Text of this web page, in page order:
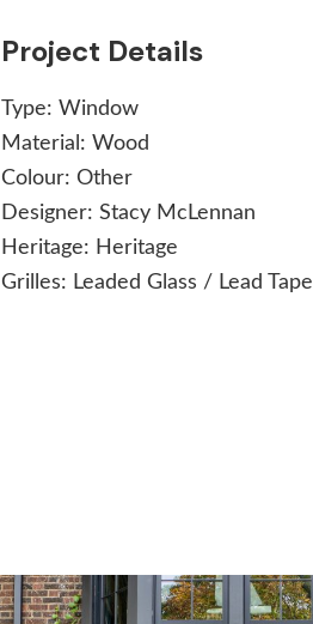
Project Details
Type:Window
Material:Wood
Colour:Other
Designer:Stacy McLennan
Heritage: Heritage
Grilles: Leaded Glass / Lead Tape